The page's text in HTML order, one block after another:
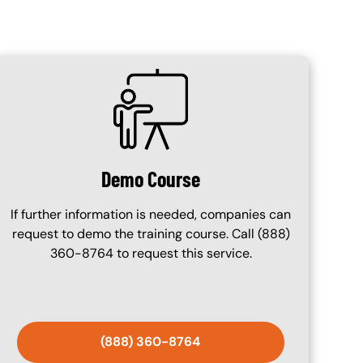
SVG
Demo Course
If further information is needed, companies can
request to demo the training course. Call (888)
360-8764 to request this service.
(888) 360-8764